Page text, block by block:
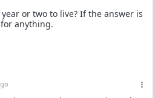
or two to live? If the answer is
anything.